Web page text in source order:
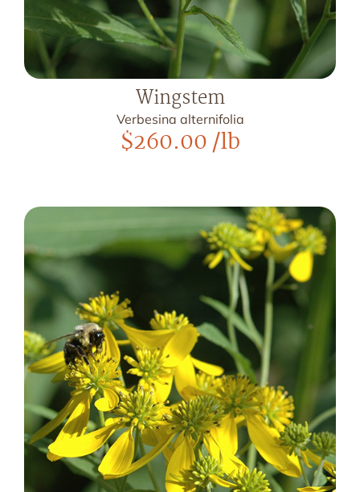
Wingstem
Verbesina alternifolia
$260.00/lb